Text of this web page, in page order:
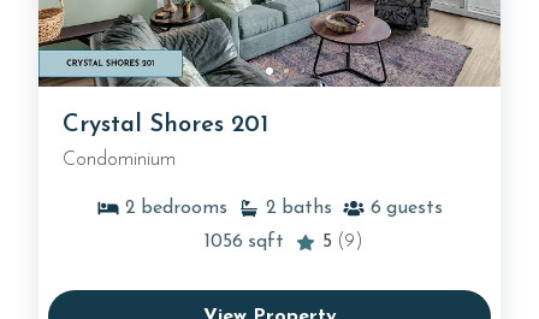
Crystal Shores 201
Condominium
2 bedrooms 2 baths 6 guests
1056 sqft 5 (9)